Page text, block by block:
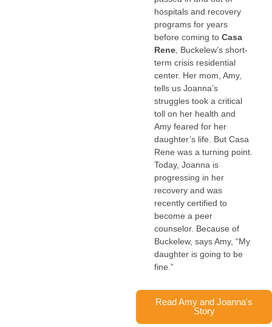
hospitals and recovery
programs for years
before coming to Casa
Rene , Buckelew’s short-
term crisis residential
center. Her mom, Amy,
tells us Joanna’s
struggles took a critical
toll on her health and
Amy feared for her
daughter’s life. But Casa
Rene was a turning point.
Today, Joanna is
progressing in her
recovery and was
recently certified to
become a peer
counselor. Because of
Buckelew, says Amy, “My
daughter is going to be
fine.”
Read Amy and Joanna's
Story